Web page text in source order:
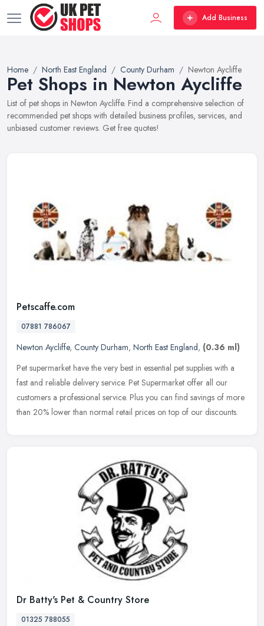
Add Business
Home North East England County Durham Newton Aycliffe
Pet Shops in Newton Aycliffe
List of pet shops in Newton Aycliffe. Find a comprehensive selection of
recommended pet shops with detailed business profiles, services, and
unbiased customer reviews. Get free quotes!
Petscaffe.com
07881 786067
Newton Aycliffe, County Durham, North East England, (0.36 ml)
Pet supermarket have the very best in essential pet supplies with a
fast and reliable delivery service. Pet Supermarket offer all our
customers a professional service. Plus you can find savings of more
than 20% lower than normal retail prices on top of our discounts.
Dr Batty's Pet & Country Store
01325 788055